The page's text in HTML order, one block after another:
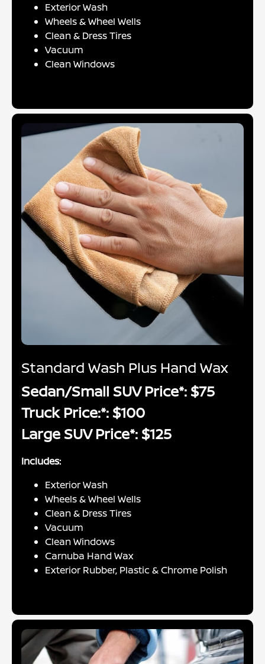
Exterior Wash
Wheels & Wheel Wells
Clean & Dress Tires
Vacuum
Clean Windows
Standard Wash Plus Hand Wax
Sedan/Small SUV Price*: $75
Truck Price:*: $100
Large SUV Price*: $125
Includes:
Exterior Wash
Wheels & Wheel Wells
Clean & Dress Tires
Vacuum
Clean Windows
Carnuba Hand Wax
Exterior Rubber, Plastic & Chrome Polish